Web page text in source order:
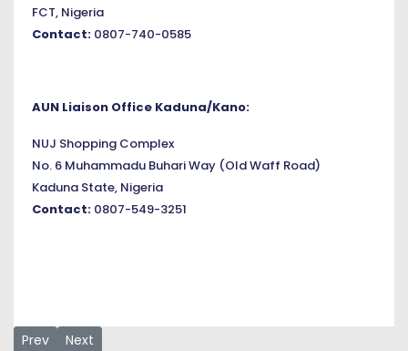
FCT, Nigeria
Contact: 0807-740-0585
AUN Liaison Office Kaduna/Kano:
NUJ Shopping Complex
No. 6 Muhammadu Buhari Way (Old Waff Road)
Kaduna State, Nigeria
Contact: 0807-549-3251
Previous article: 2023/2024 Important Admissions
Prev Next article: Application
Next